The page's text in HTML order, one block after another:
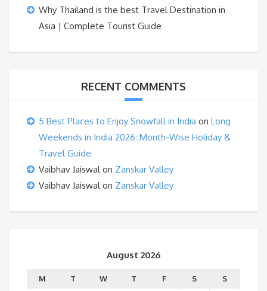
Why Thailand is the best Travel Destination in
Asia | Complete Tourist Guide
RECENT COMMENTS
5 Best Places to Enjoy Snowfall in India on Long
Weekends in India 2026: Month-Wise Holiday &
Travel Guide
Vaibhav Jaiswalon Zanskar Valley
Vaibhav Jaiswalon Zanskar Valley
August 2026
M T W T F S
S